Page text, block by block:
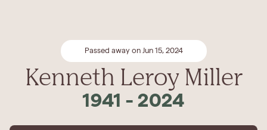
Passed away on Jun 15, 2024
Kenneth Leroy Miller
1941 - 2024